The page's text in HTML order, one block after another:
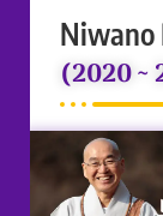
Niwano
(2020 ~